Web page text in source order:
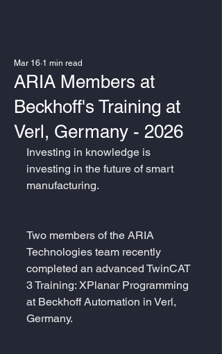
ARIA Members at
Beckhoff's Training at
Verl, Germany - 2026
Mar 16 1 min read
Investing in knowledge is
investing in the future of smart
manufacturing.
Two members of the ARIA
Technologies team recently
completed an advanced TwinCAT
3 Training: XPlanar Programming
at Beckhoff Automation in Verl,
Germany.